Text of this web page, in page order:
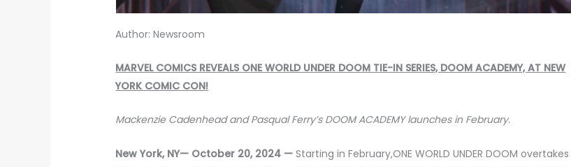
Author: Newsroom
MARVEL COMICS REVEALS ONE WORLD UNDER DOOM TIE-IN SERIES, DOOM ACADEMY, AT NEW
YORK COMIC CON!
Mackenzie Cadenhead and Pasqual Ferry’s DOOM ACADEMY launches in February.
New York, NY— October 20, 2024 —Starting in February,ONE WORLD UNDER DOOM overtakes